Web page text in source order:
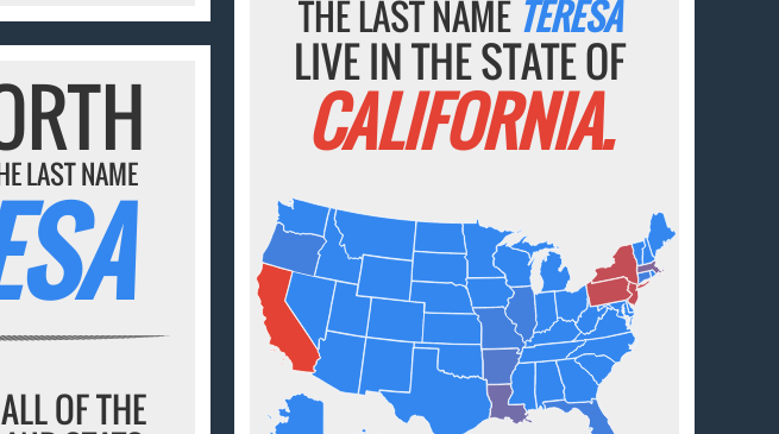
THE LAST NAME TERESA
LIVE IN THE STATE OF
CALIFORNIA.
LAST NAME
OF THE